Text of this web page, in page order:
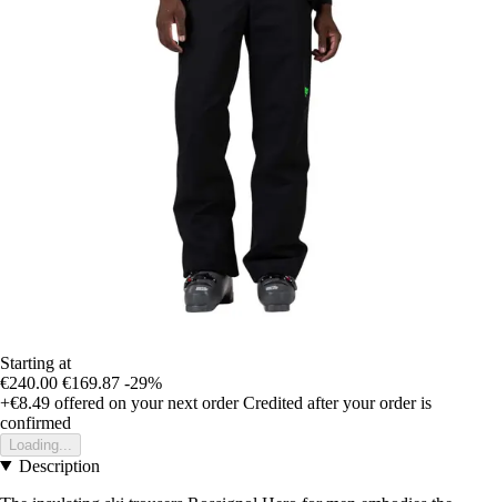
Starting at
€240.00 €169.87 -29%
+€8.49 offered on your next order Credited after your order is
confirmed
Loading...
Description